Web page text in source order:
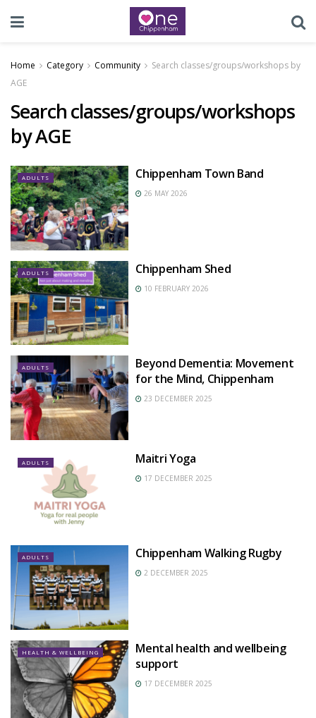
Home Category Community
Search classes/groups/workshops by
AGE
Search classes/groups/workshops
by AGE
ADULTS Chippenham Town Band
26 MAY 2026
ADULTS Chippenham Shed
10 FEBRUARY 2026
ADULTS
Beyond Dementia: Movement
for the Mind, Chippenham
23 DECEMBER 2025
ADULTS Maitri Yoga
17 DECEMBER 2025
ADULTS Chippenham Walking Rugby
2 DECEMBER 2025
HEALTH & WELLBEING
Mental health and wellbeing
support
17 DECEMBER 2025